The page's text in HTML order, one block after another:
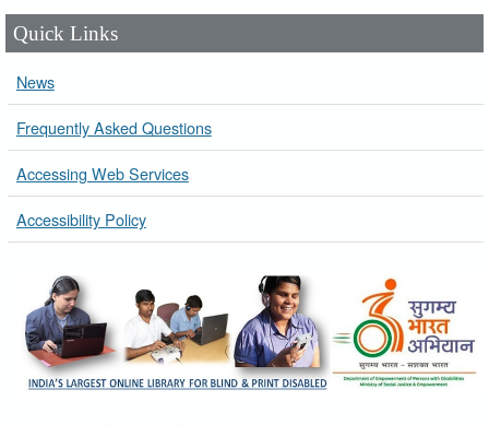
Quick Links
News
Frequently Asked Questions
Accessing Web Services
Accessibility Policy